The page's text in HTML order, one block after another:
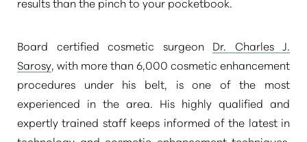
Board certified cosmetic surgeon Dr. Charles J.
Sarosy, with more than 6,000 cosmetic enhancement
procedures under his belt, is one of the most
experienced in the area. His highly qualified and
expertly trained staff keeps informed of the latest in